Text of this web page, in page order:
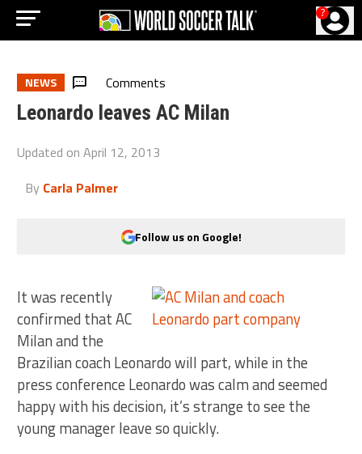
?
NEWS Comments
Leonardo leaves AC Milan
Updated onApril 12, 2013
By Carla Palmer
Follow us on Google!
It was recently
confirmed that AC
Milan and the
Brazilian coach Leonardo will part, while in the
press conference Leonardo was calm and seemed
happy with his decision, it’s strange to see the
young manager leave so quickly.